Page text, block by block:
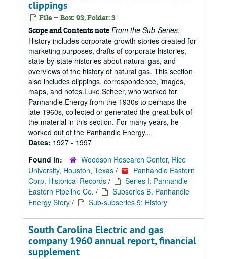
clippings
File — Box: 93, Folder: 3
Scope and Contents note From the Sub-Series:
History includes corporate growth stories created for
marketing purposes, drafts of corporate histories,
state-by-state histories about natural gas, and
overviews of the history of natural gas. This section
also includes clippings, correspondence, images,
maps, and notes.Luke Scheer, who worked for
Panhandle Energy from the 1930s to perhaps the
late 1960s, collected or generated the great bulk of
the material in this section. For many years, he
worked out of the Panhandle Energy...
Dates: 1927 - 1997
Found in:
Woodson Research Center, Rice
University, Houston, Texas /
Panhandle Eastern
Corp. Historical Records /
Series I: Panhandle
Eastern Pipeline Co. /
Subseries B. Panhandle
Energy Story / Sub-subseries 9: History
South Carolina Electric and gas
company 1960 annual report, financial
supplement